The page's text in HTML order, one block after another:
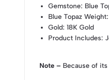
Gemstone: Blue
Blue Topaz Weight
Gold: 18K Gold
Product Includes:
Note – Because of